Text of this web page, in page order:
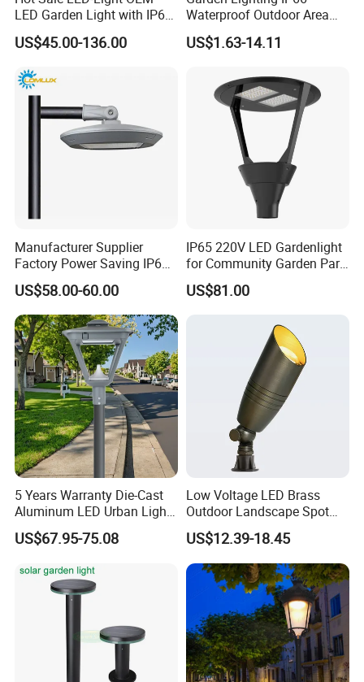
LED Garden Light with IP66
Waterproof CE RoHS Solar
Outdoor Lighting Pole Light
Lamp Landscape 25W 30W
50W 60W
US$45.00-136.00
Waterproof Outdoor Area
Light Post Top Lantern
30W-120W Pole Mounted
US$1.63-14.11
Manufacturer Supplier
Factory Power Saving IP66
Light Waterproof
US$58.00-60.00
IP65 220V LED Gardenlight
for Community Garden Park
Villa Lighting
US$81.00
5 Years Warranty Die-Cast
Aluminum LED Urban Lights
Europe Design Waterproof
Park Lantern LED Graden
Post Light
US$67.95-75.08
Low Voltage LED Brass
Outdoor Landscape Spot
Garden Lighting
US$12.39-18.45